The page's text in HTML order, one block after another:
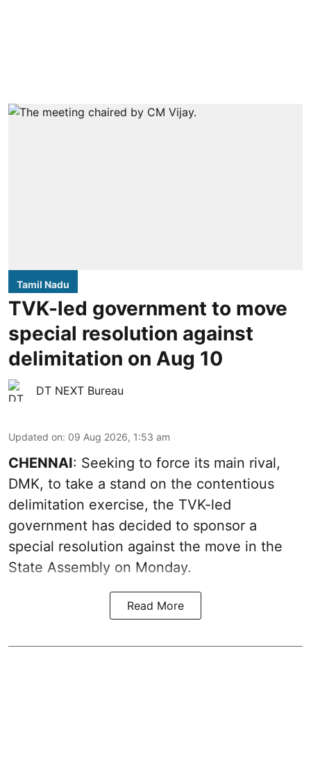
Tamil Nadu
TVK-led government to move
special resolution against
delimitation on Aug 10
DT NEXT Bureau
Updated on: 09 Aug 2026, 1:53 am
CHENNAI: Seeking to force its main rival,
DMK, to take a stand on the contentious
delimitation exercise, the TVK-led
government has decided to sponsor a
special resolution against the move in the
State Assembly on Monday.
Read More